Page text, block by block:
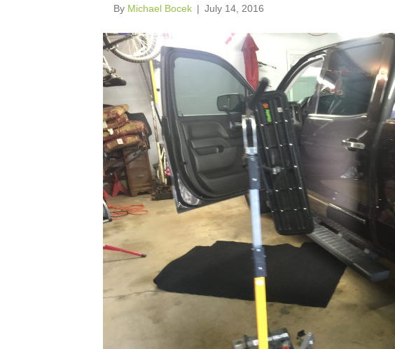
By Michael Bocek | July 14, 2016